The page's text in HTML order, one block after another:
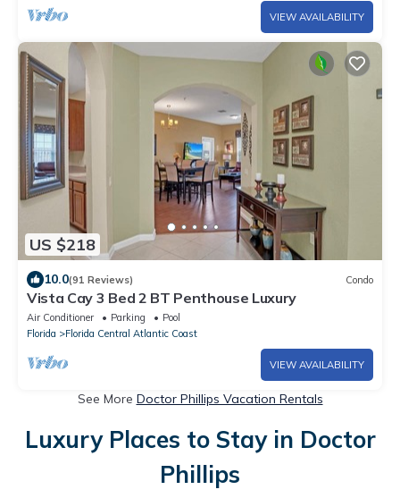
VIEW AVAILABILITY
US $218
10.0(91 Reviews) Condo
Vista Cay 3 Bed 2 BT Penthouse Luxury
Air Conditioner Parking
Pool
Florida
Florida Central Atlantic Coast
VIEW AVAILABILITY
See More Doctor Phillips Vacation Rentals
Luxury Places to Stay in Doctor
Phillips